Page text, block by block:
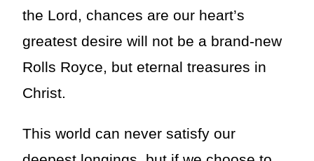
the Lord, chances are our heart’s
greatest desire will not be a brand-new
Rolls Royce, but eternal treasures in
Christ.
This world can never satisfy our